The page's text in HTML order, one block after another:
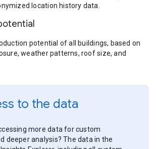
location history data.
potential of all buildings, based on
weather patterns, roof size, and
to the data
more data for custom
deeper analysis? The data in the